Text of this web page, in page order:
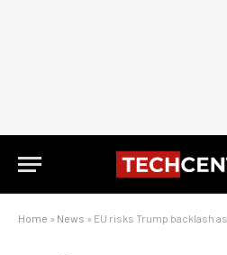
Home » News » EU risks Trump backlash as